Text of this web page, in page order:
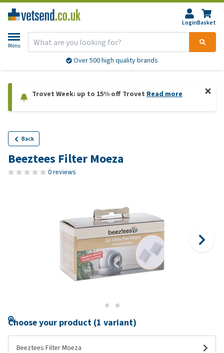
LoginBasket
Menu
Over 500 high quality brands
Trovet Week: up to 15% off Trovet Read more
Back
Beeztees Filter Moeza
0 reviews
Choose your product (1 variant)
Beeztees Filter Moeza